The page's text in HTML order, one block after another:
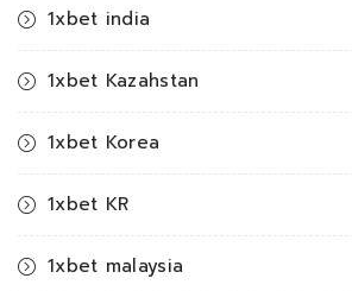
1xbet india
1xbet Kazahstan
1xbet Korea
1xbet KR
1xbet malaysia